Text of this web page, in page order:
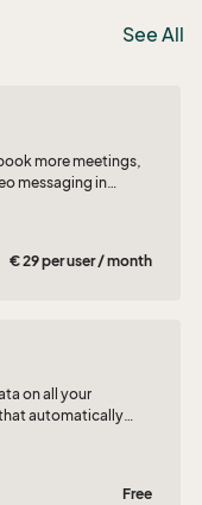
See All
more meetings,
messaging in
€ 29 per user / month
on all your
automatically
Free